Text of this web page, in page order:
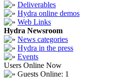
Deliverables
Hydra online demos
Web Links
Hydra Newsroom
News categories
Hydra in the press
Events
Users Online Now
Guests Online: 1